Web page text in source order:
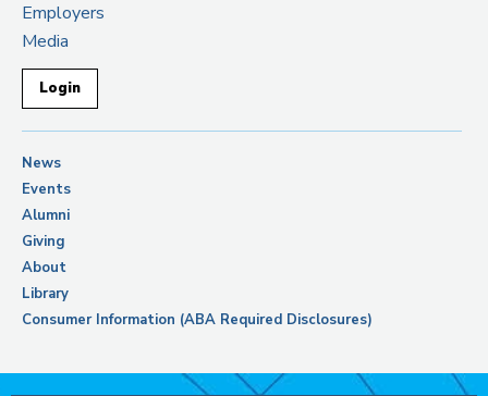
Employers
Media
Login
News
Events
Alumni
Giving
About
Library
Consumer Information (ABA Required Disclosures)